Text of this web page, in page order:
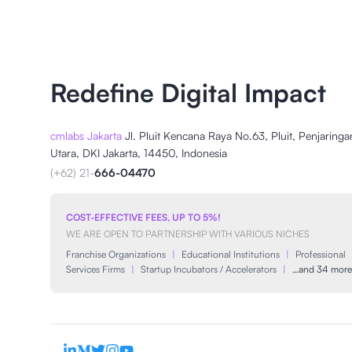
Redefine Digital Impact
cmlabs Jakarta Jl. Pluit Kencana Raya No.63, Pluit,
Utara, DKI Jakarta, 14450, Indonesia
(+62) 21-666-04470
COST-EFFECTIVE FEES, UP TO 5%!
WE ARE OPEN TO PARTNERSHIP WITH VARIOUS NICHES
Franchise Organizations | Educational Institutions |
Professional
Services Firms | Startup Incubators / Accelerators | …and 34 more